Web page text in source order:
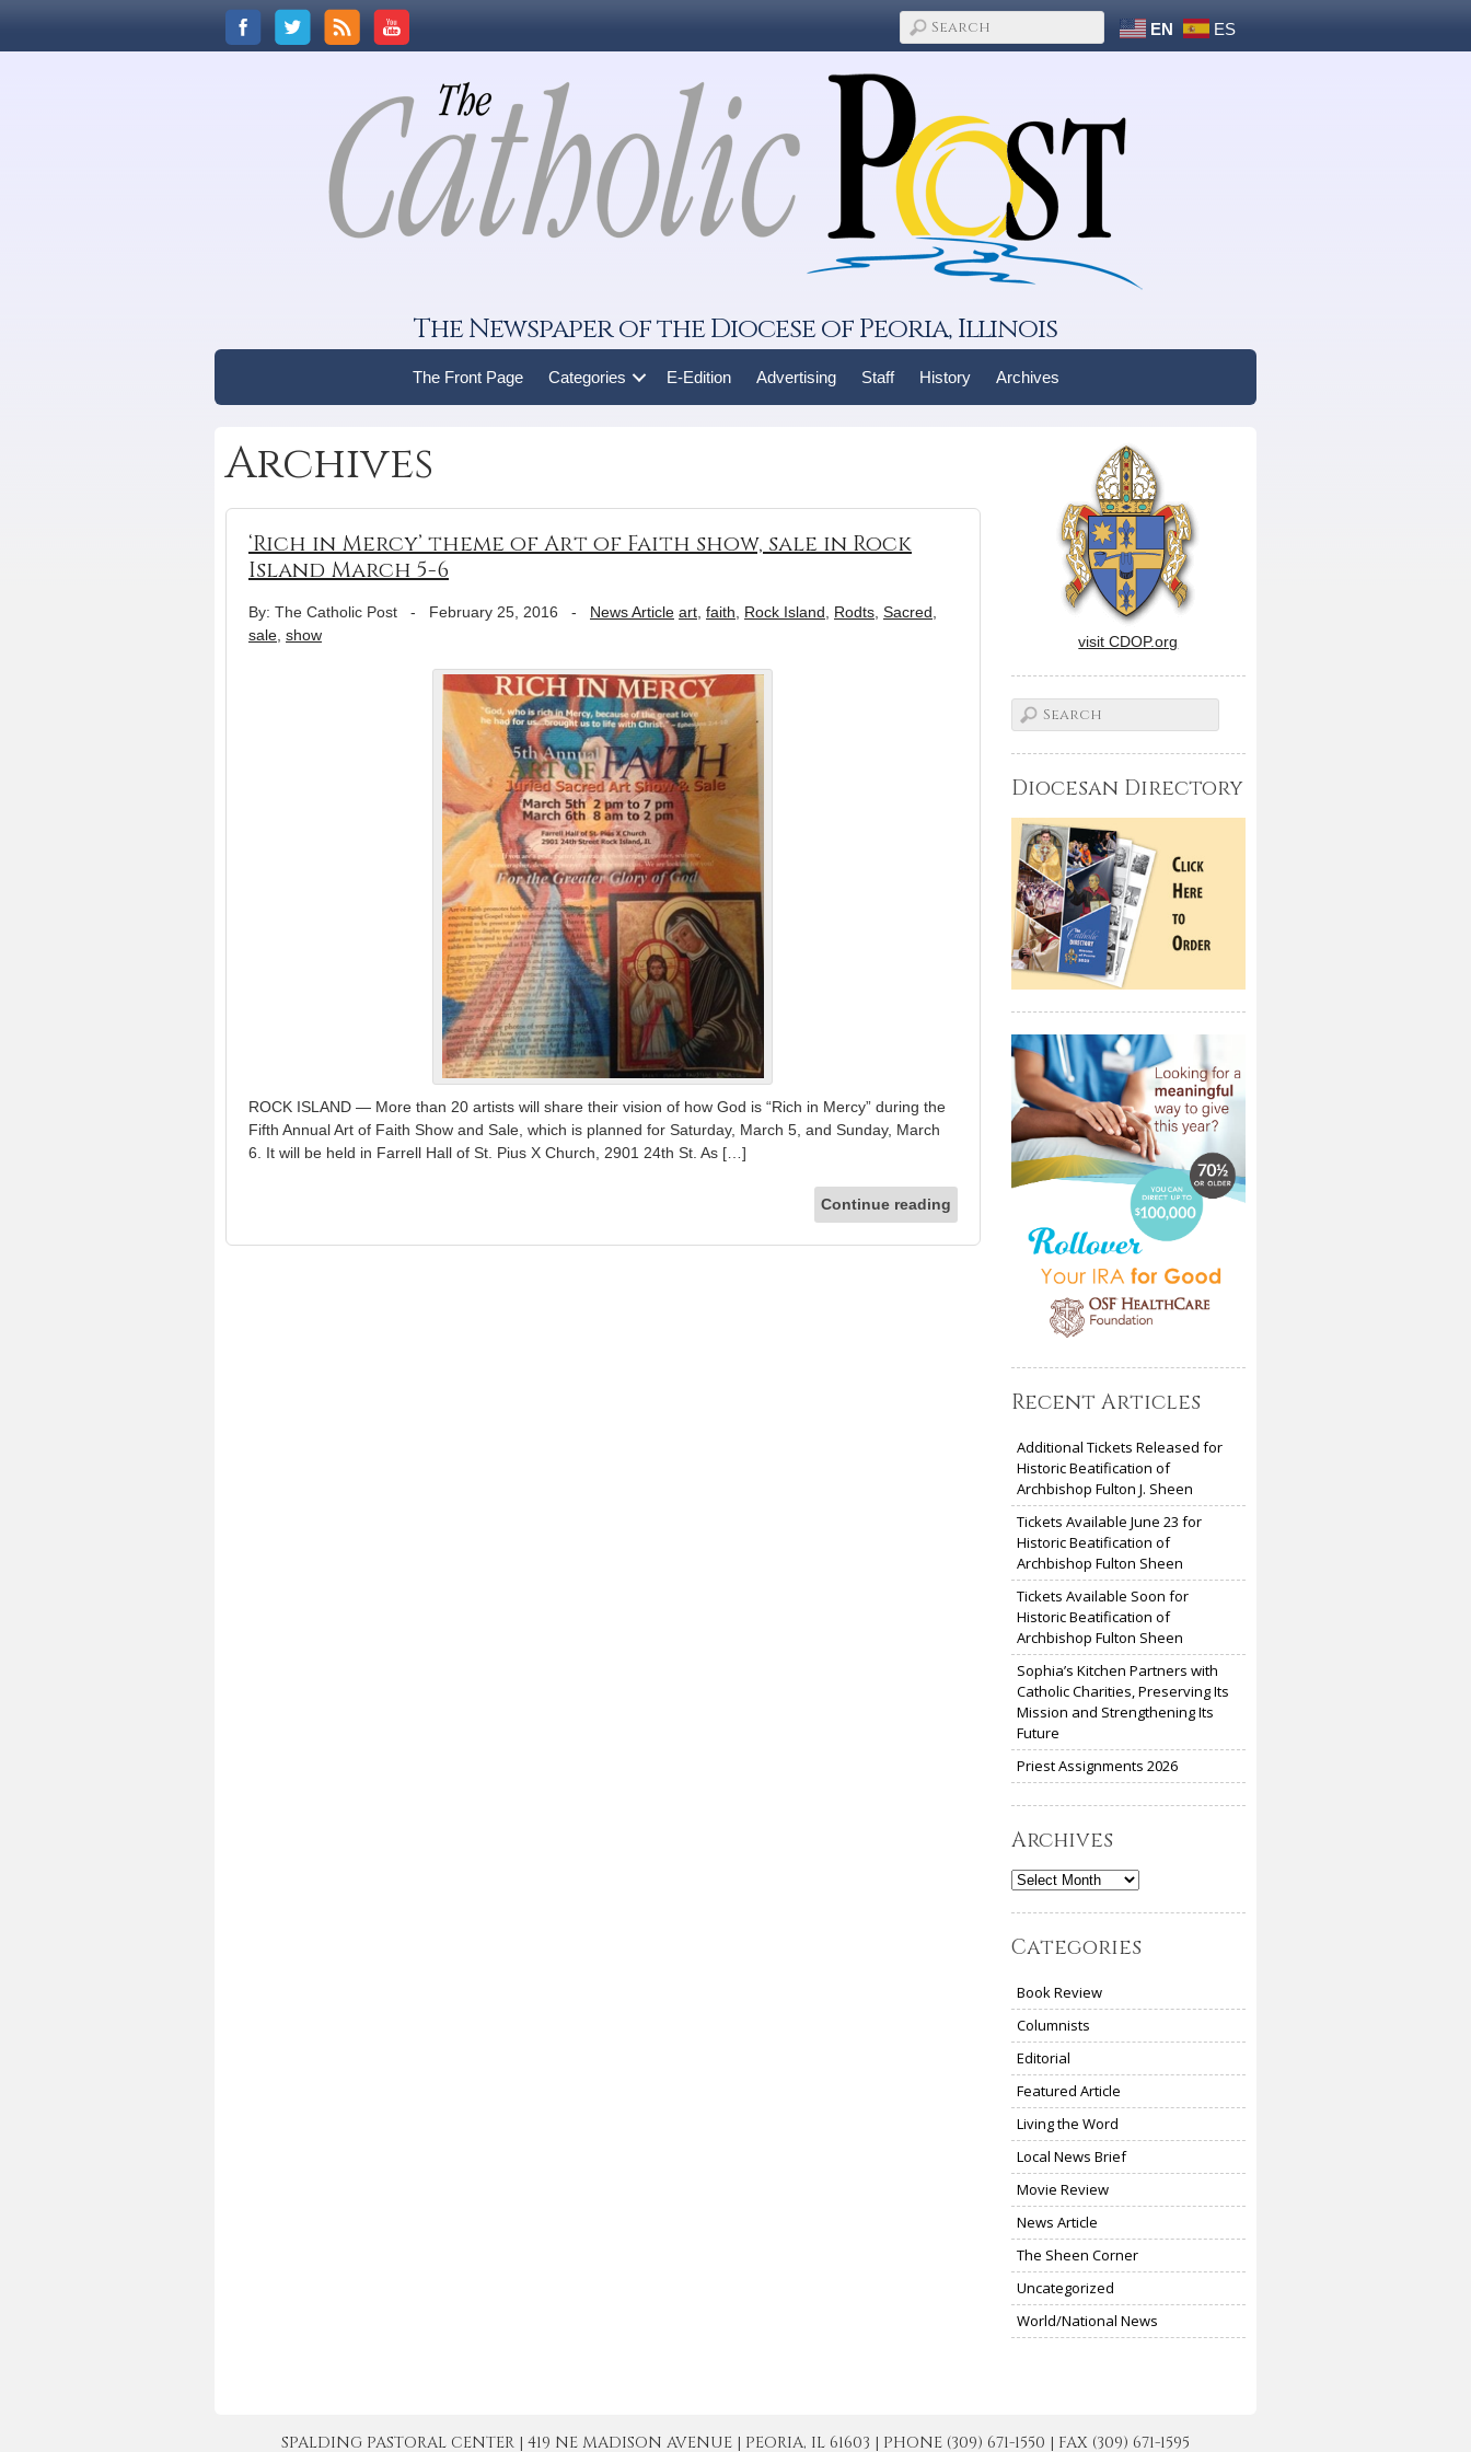
EN ES
The Newspaper of the Diocese of Peoria, Illinois
The Front Page Categories E-Edition Advertising Staff History Archives
Archives
‘Rich in Mercy’ theme of Art of Faith show, sale in Rock
Island March 5-6
By: The Catholic Post - February 25, 2016 - News Article art faith Rock Island Rodts Sacred
sale show
ROCK ISLAND — More than 20 artists will share their vision of how God is “Rich in Mercy” during the
Fifth Annual Art of Faith Show and Sale, which is planned for Saturday, March 5, and Sunday, March
6. It will be held in Farrell Hall of St. Pius X Church, 2901 24th St. As […]
Continue reading
visit CDOP.org
Diocesan Directory
Recent Articles
Additional Tickets Released for
Historic Beatification of
Archbishop Fulton J. Sheen
Tickets Available June 23 for
Historic Beatification of
Archbishop Fulton Sheen
Tickets Available Soon for
Historic Beatification of
Archbishop Fulton Sheen
Sophia’s Kitchen Partners with
Catholic Charities, Preserving Its
Mission and Strengthening Its
Future
Priest Assignments 2026
Archives
Archives
Categories
Book Review
Columnists
Editorial
Featured Article
Living the Word
Local News Brief
Movie Review
News Article
The Sheen Corner
Uncategorized
World/National News
SPALDING PASTORAL CENTER | 419 NE MADISON AVENUE | PEORIA, IL 61603 | PHONE (309) 671-1550 | FAX (309) 671-1595